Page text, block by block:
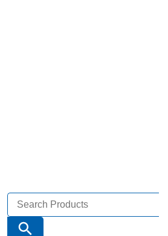
Search
for:
Search Button